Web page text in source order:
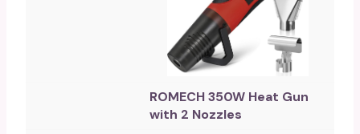
ROMECH 350W Heat Gun
with 2 Nozzles